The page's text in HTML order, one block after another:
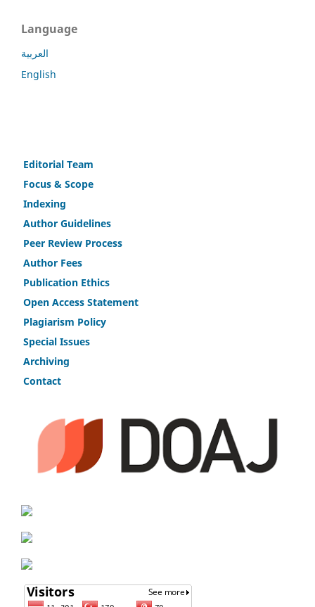
Language
العربية
English
Editorial Team
Focus & Scope
Indexing
Author Guidelines
Peer Review Process
Author Fees
Publication Ethics
Open Access Statement
Plagiarism Policy
Special Issues
Archiving
Contact